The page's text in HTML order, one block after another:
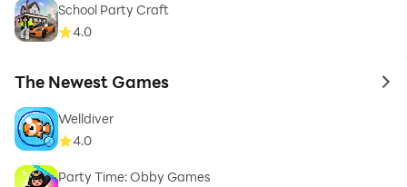
School Party Craft
4.0
The Newest Games to
Welldiver
4.0
Party Time: Obby Games